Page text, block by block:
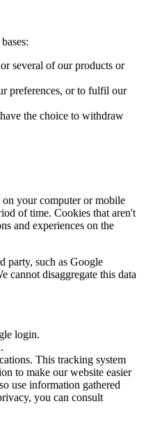
several of our products or
preferences, or to fulfil our
the choice to withdraw
your computer or mobile
of time. Cookies that aren't
and experiences on the
party, such as Google
cannot disaggregate this data
login.
This tracking system
to make our website easier
use information gathered
you can consult